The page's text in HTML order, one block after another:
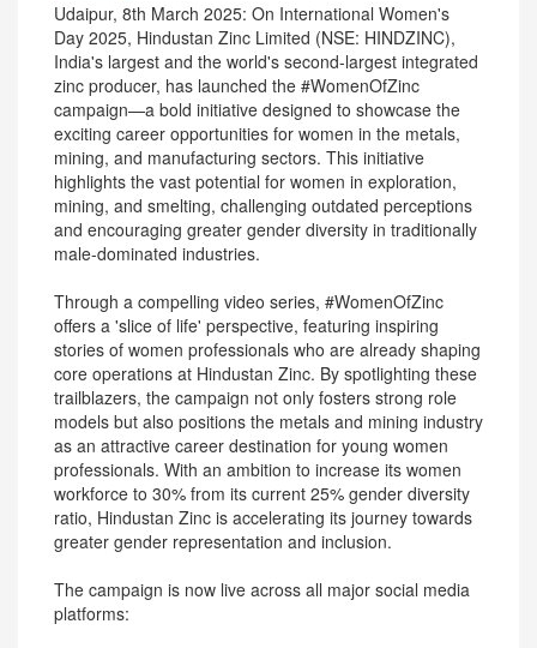
Udaipur, 8th March 2025: On International Women's
Day 2025, Hindustan Zinc Limited (NSE: HINDZINC),
India's largest and the world's second-largest integrated
zinc producer, has launched the #WomenOfZinc
campaign—a bold initiative designed to showcase the
exciting career opportunities for women in the metals,
mining, and manufacturing sectors. This initiative
highlights the vast potential for women in exploration,
mining, and smelting, challenging outdated perceptions
and encouraging greater gender diversity in traditionally
male-dominated industries.
Through a compelling video series, #WomenOfZinc
offers a 'slice of life' perspective, featuring inspiring
stories of women professionals who are already shaping
core operations at Hindustan Zinc. By spotlighting these
trailblazers, the campaign not only fosters strong role
models but also positions the metals and mining industry
as an attractive career destination for young women
professionals. With an ambition to increase its women
workforce to 30% from its current 25% gender diversity
ratio, Hindustan Zinc is accelerating its journey towards
greater gender representation and inclusion.
The campaign is now live across all major social media
platforms: